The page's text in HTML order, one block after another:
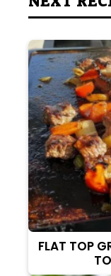
FLAT TOP